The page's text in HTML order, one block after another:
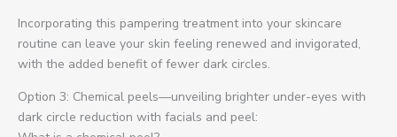
Incorporating this pampering treatment into your skincare
routine can leave your skin feeling renewed and invigorated,
with the added benefit of fewer dark circles.
Option 3: Chemical peels—unveiling brighter under-eyes with
dark circle reduction with facials and peel: